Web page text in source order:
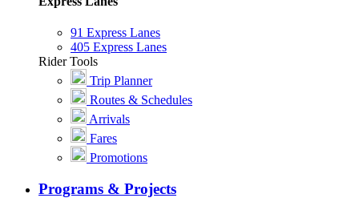
91 Express Lanes
405 Express Lanes
Rider Tools
Trip Planner
Routes & Schedules
Arrivals
Fares
Promotions
Programs & Projects